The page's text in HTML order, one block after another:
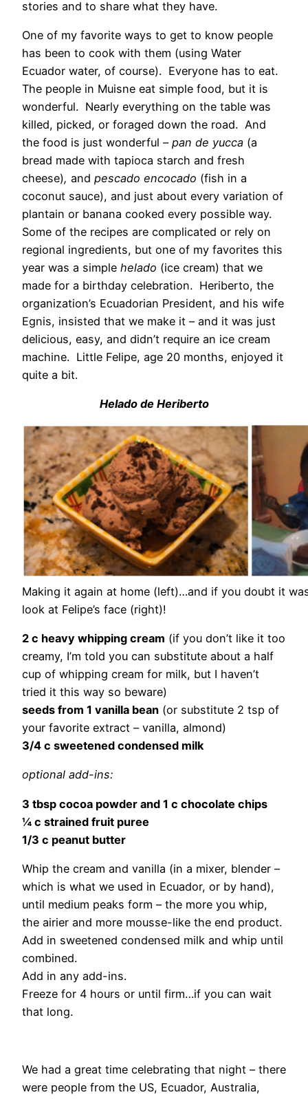
stories and to share what they have.
One of my favorite ways to get to know people
has been to cook with them (using Water
Ecuador water, of course). Everyone has to eat.
The people in Muisne eat simple food, but it is
wonderful. Nearly everything on the table was
killed, picked, or foraged down the road. And
the food is just wonderful – pan de yucca (a
bread made with tapioca starch and fresh
cheese), and pescado encocado (fish in a
coconut sauce), and just about every variation of
plantain or banana cooked every possible way.
Some of the recipes are complicated or rely on
regional ingredients, but one of my favorites this
year was a simple helado (ice cream) that we
made for a birthday celebration. Heriberto, the
organization’s Ecuadorian President, and his wife
Egnis, insisted that we make it – and it was just
delicious, easy, and didn’t require an ice cream
machine. Little Felipe, age 20 months, enjoyed it
quite a bit.
Helado de Heriberto
Making it again at home (left)…and if you doubt it
look at Felipe’s face (right)!
2 c heavy whipping cream (if you don’t like it too
creamy, I’m told you can substitute about a half
cup of whipping cream for milk, but I haven’t
tried it this way so beware)
seeds from 1 vanilla bean (or substitute 2 tsp of
your favorite extract – vanilla, almond)
3/4 c sweetened condensed milk
optional add-ins:
3 tbsp cocoa powder and 1 c chocolate chips
¼ c strained fruit puree
1/3 c peanut butter
Whip the cream and vanilla (in a mixer, blender –
which is what we used in Ecuador, or by hand),
until medium peaks form – the more you whip,
the airier and more mousse-like the end product.
Add in sweetened condensed milk and whip until
combined.
Add in any add-ins.
Freeze for 4 hours or until firm…if you can wait
that long.
We had a great time celebrating that night – there
were people from the US, Ecuador, Australia,